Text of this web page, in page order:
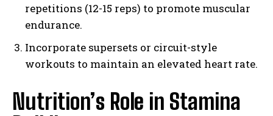
repetitions (12-15 reps) to promote muscular
endurance.
Incorporate supersets or circuit-style
workouts to maintain an elevated heart rate.
Nutrition’s Role in Stamina